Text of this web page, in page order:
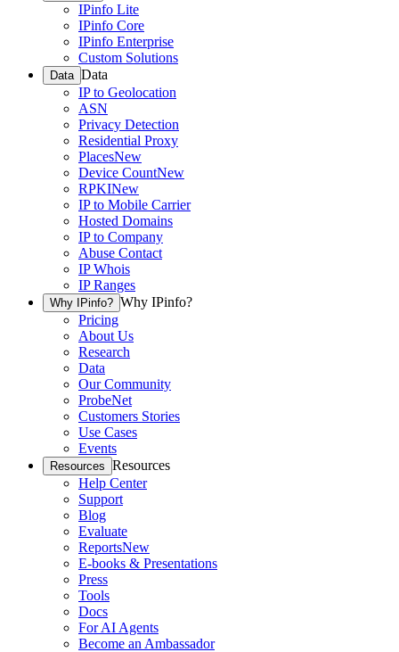
IPinfo Lite
IPinfo Core
IPinfo Enterprise
Custom Solutions
Data Data
IP to Geolocation
ASN
Privacy Detection
Residential Proxy
PlacesNew
Device CountNew
RPKINew
IP to Mobile Carrier
Hosted Domains
IP to Company
Abuse Contact
IP Whois
IP Ranges
Why IPinfo? Why IPinfo?
Pricing
About Us
Research
Data
Our Community
ProbeNet
Customers Stories
Use Cases
Events
Resources Resources
Help Center
Support
Blog
Evaluate
ReportsNew
E-books & Presentations
Press
Tools
Docs
For AI Agents
Become an Ambassador